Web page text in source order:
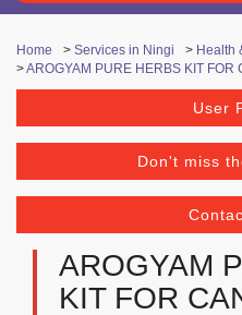
Home > Services in Ningi > Health
>AROGYAM PURE HERBS KIT FOR
User
Don't miss
AROGYAM
KIT FOR